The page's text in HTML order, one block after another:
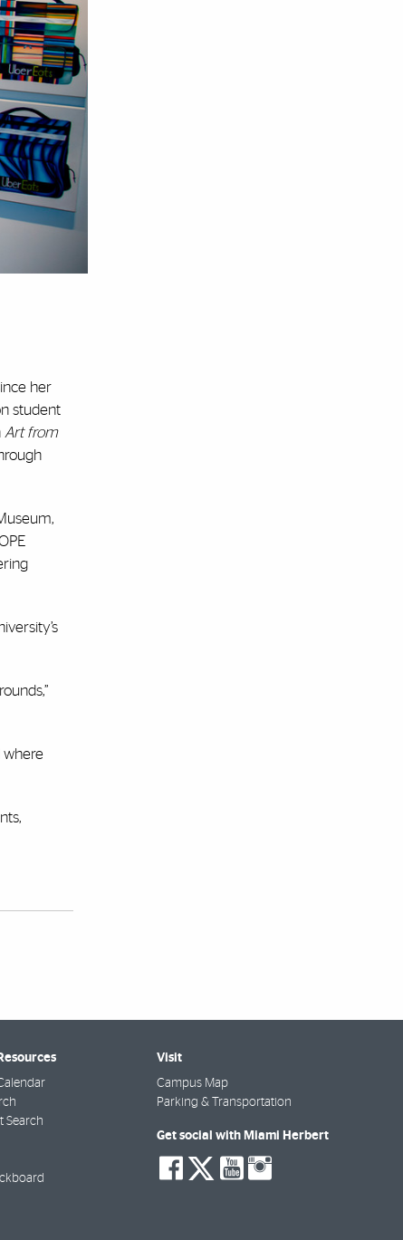
her
student
Art from
where
Search
Visit
Campus Map
Parking & Transportation
Get social with Miami Herbert
social-
facebook
social-
twitter
social-
youtube